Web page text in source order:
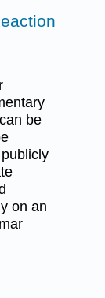
be
on an